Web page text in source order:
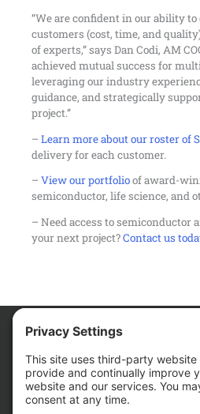
“We are confident in our ability
customers (cost, time, and
of experts,” says Dan Codi, AM
achieved mutual success for
leveraging our industry
guidance, and strategically
project.”
– Learn more about our roster of
delivery for each customer.
– View our portfolioof award-
semiconductor, life science, and
– Need access to semiconductor
your next project?Contact us
We Are